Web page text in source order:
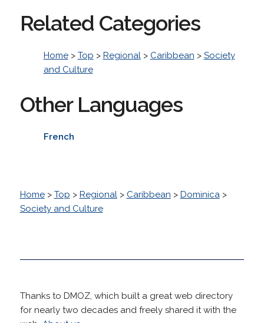
Related Categories
Home> Top > Regional> Caribbean > Society
and Culture
Other Languages
French
Home> Top > Regional> Caribbean > Dominica>
Society and Culture
Thanks to DMOZ, which built a great web directory
for nearly two decades and freely shared it with the